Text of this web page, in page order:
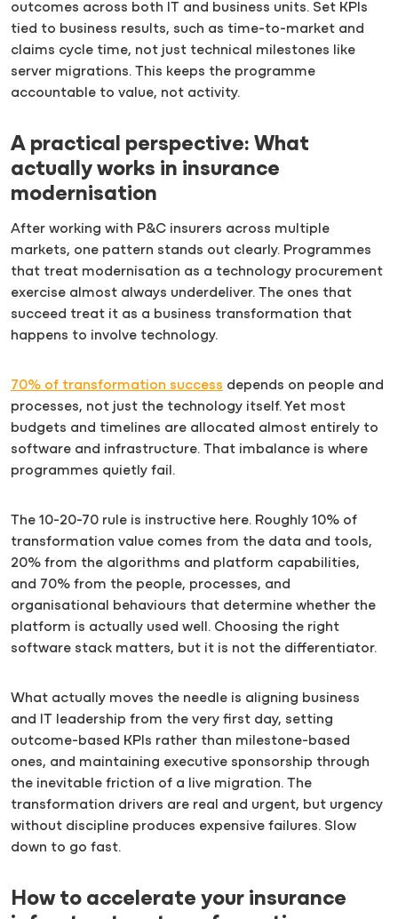
outcomes across both IT and business units. Set KPIs
tied to business results, such as time-to-market and
claims cycle time, not just technical milestones like
server migrations. This keeps the programme
accountable to value, not activity.
A practical perspective: What
actually works in insurance
modernisation
After working with P&C insurers across multiple
markets, one pattern stands out clearly. Programmes
that treat modernisation as a technology procurement
exercise almost always underdeliver. The ones that
succeed treat it as a business transformation that
happens to involve technology.
70% of transformation success depends on people and
processes, not just the technology itself. Yet most
budgets and timelines are allocated almost entirely to
software and infrastructure. That imbalance is where
programmes quietly fail.
The 10-20-70 rule is instructive here. Roughly 10% of
transformation value comes from the data and tools,
20% from the algorithms and platform capabilities,
and 70% from the people, processes, and
organisational behaviours that determine whether the
platform is actually used well. Choosing the right
software stack matters, but it is not the differentiator.
What actually moves the needle is aligning business
and IT leadership from the very first day, setting
outcome-based KPIs rather than milestone-based
ones, and maintaining executive sponsorship through
the inevitable friction of a live migration. The
transformation drivers are real and urgent, but urgency
without discipline produces expensive failures. Slow
down to go fast.
How to accelerate your insurance